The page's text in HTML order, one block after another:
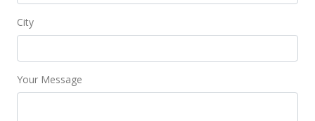
$875,000
$441.03
MLS #202223618
City
Your Message